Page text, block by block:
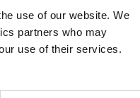
use of our website. We
partners who may
use of their services.
information).